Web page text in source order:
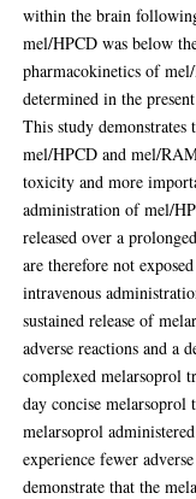
within the brain
mel/HPCD was below
pharmacokinetics of
determined in the
This study
mel/HPCD and mel/
toxicity and more
administration of mel/
released over a
are therefore not
intravenous
sustained release of
adverse reactions and a
complexed melarsoprol
day concise melarsoprol
melarsoprol
experience fewer
demonstrate that the